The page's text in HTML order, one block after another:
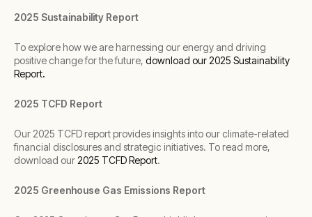
2025 Sustainability Report
To explore how we are harnessing our energy and driving
positive change for the future, download our 2025 Sustainability
Report.
2025 TCFD Report
Our 2025 TCFD report provides insights into our climate-related
financial disclosures and strategic initiatives. To read more,
download our 2025 TCFD Report.
2025 Greenhouse Gas Emissions Report